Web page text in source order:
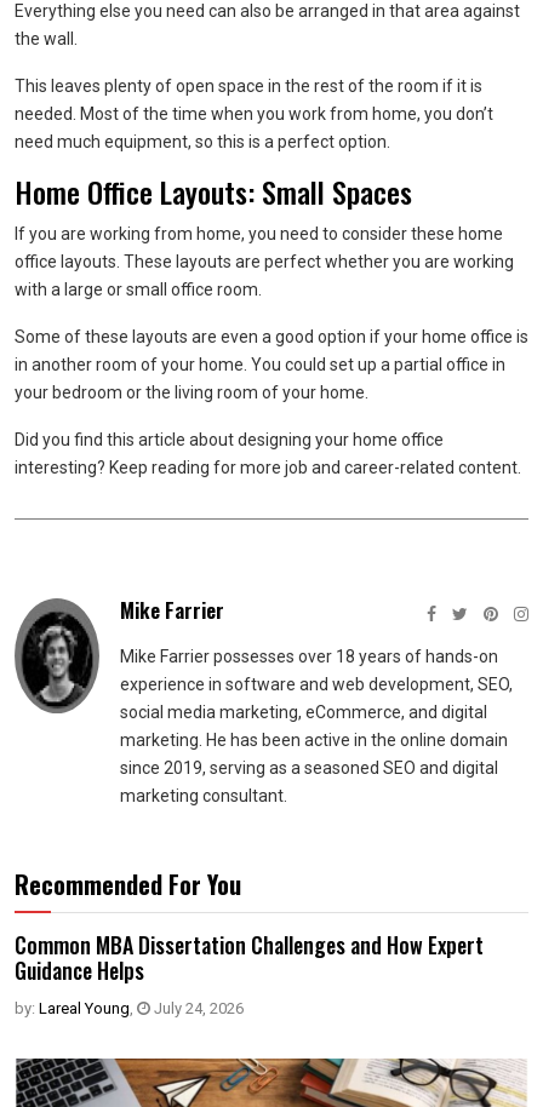
Everything else you need can also be arranged in that area against
the wall.
This leaves plenty of open space in the rest of the room if it is
needed. Most of the time when you work from home, you don’t
need much equipment, so this is a perfect option.
Home Office Layouts: Small Spaces
If you are working from home, you need to consider these home
office layouts. These layouts are perfect whether you are working
with a large or small office room.
Some of these layouts are even a good option if your home office is
in another room of your home. You could set up a partial office in
your bedroom or the living room of your home.
Did you find this article about designing your home office
interesting? Keep reading for more job and career-related content.
Mike Farrier
Mike Farrier possesses over 18 years of hands-on
experience in software and web development, SEO,
social media marketing, eCommerce, and digital
marketing. He has been active in the online domain
since 2019, serving as a seasoned SEO and digital
marketing consultant.
Recommended For You
Common MBA Dissertation Challenges and How Expert
Guidance Helps
by: Lareal Young, July 24, 2026